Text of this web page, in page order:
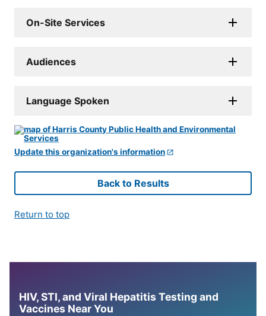
On-Site Services
Audiences
Language Spoken
Update this organization's information
Back to Results
Return to top
HIV, STI, and Viral Hepatitis Testing and
Vaccines Near You